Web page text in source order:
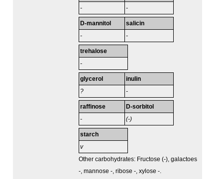
- -
D-mannitol
-
salicin
-
trehalose
-
glycerol
?
inulin
-
raffinose
-
D-sorbitol
(-)
starch
v
Other carbohydrates: Fructose (-), galactoes
-, mannose -, ribose -, xylose -.